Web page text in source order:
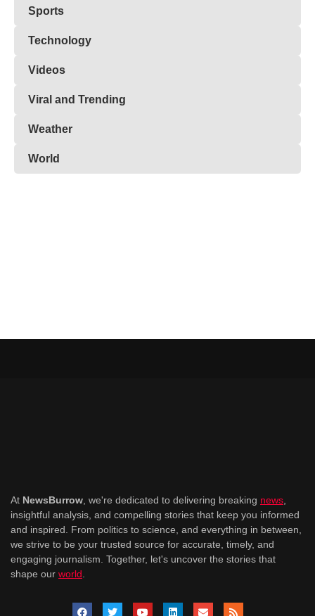
Sports
Technology
Videos
Viral and Trending
Weather
World
At NewsBurrow , we're dedicated to delivering breaking news
insightful analysis, and compelling stories that keep you informed
and inspired. From politics to science, and everything in between,
we strive to be your trusted source for accurate, timely, and
engaging journalism. Together, let's uncover the stories that
shape our world